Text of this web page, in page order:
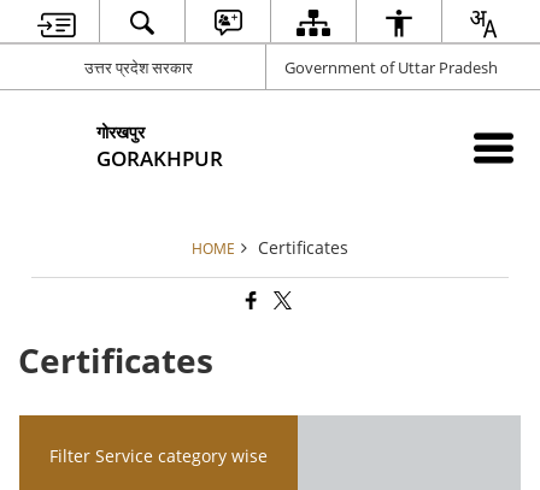
उत्तर प्रदेश सरकार Government of Uttar Pradesh
गोरखपुर
GORAKHPUR
HOME Certificates
Certificates
Filter Service category wise